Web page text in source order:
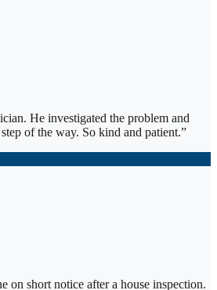
He investigated the problem and
of the way. So kind and patient.”
on short notice after a house inspection.